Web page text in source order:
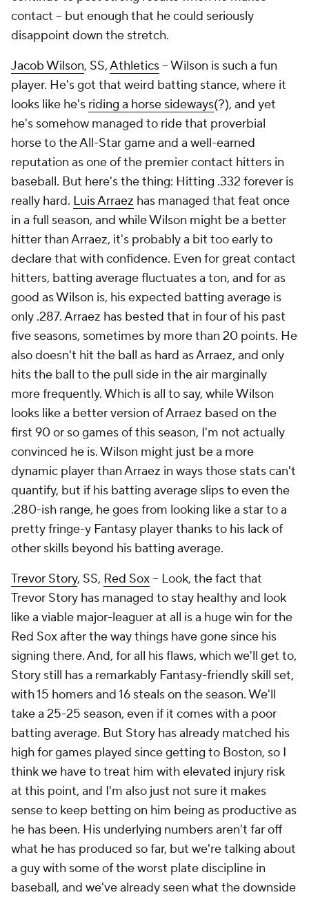
contact – but enough that he could seriously
disappoint down the stretch.
Jacob Wilson, SS,Athletics– Wilson is such a fun
player. He's got that weird batting stance, where it
looks like he's riding a horse sideways(?), and yet
he's somehow managed to ride that proverbial
horse to the All-Star game and a well-earned
reputation as one of the premier contact hitters in
baseball. But here's the thing: Hitting .332 forever is
really hard. Luis Arraez has managed that feat once
in a full season, and while Wilson might be a better
hitter than Arraez, it's probably a bit too early to
declare that with confidence. Even for great contact
hitters, batting average fluctuates a ton, and for as
good as Wilson is, his expected batting average is
only .287. Arraez has bested that in four of his past
five seasons, sometimes by more than 20 points. He
also doesn't hit the ball as hard as Arraez, and only
hits the ball to the pull side in the air marginally
more frequently. Which is all to say, while Wilson
looks like a better version of Arraez based on the
first 90 or so games of this season, I'm not actually
convinced he is. Wilson might just be a more
dynamic player than Arraez in ways those stats can't
quantify, but if his batting average slips to even the
.280-ish range, he goes from looking like a star to a
pretty fringe-y Fantasy player thanks to his lack of
other skills beyond his batting average.
Trevor Story, SS, Red Sox– Look, the fact that
Trevor Story has managed to stay healthy and look
like a viable major-leaguer at all is a huge win for the
Red Sox after the way things have gone since his
signing there. And, for all his flaws, which we'll get to,
Story still has a remarkably Fantasy-friendly skill set,
with 15 homers and 16 steals on the season. We'll
take a 25-25 season, even if it comes with a poor
batting average. But Story has already matched his
high for games played since getting to Boston, so I
think we have to treat him with elevated injury risk
at this point, and I'm also just not sure it makes
sense to keep betting on him being as productive as
he has been. His underlying numbers aren't far off
what he has produced so far, but we're talking about
a guy with some of the worst plate discipline in
baseball, and we've already seen what the downside